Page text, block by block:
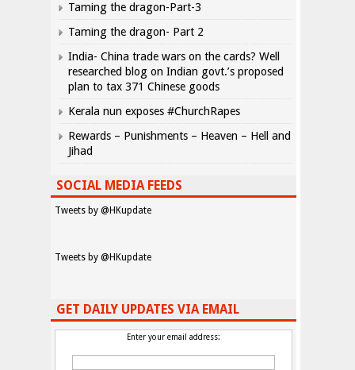
Taming the dragon-Part-3
Taming the dragon- Part 2
India- China trade wars on the cards? Well
researched blog on Indian govt.’s proposed
plan to tax 371 Chinese goods
Kerala nun exposes #ChurchRapes
Rewards – Punishments – Heaven – Hell and
Jihad
SOCIAL MEDIA FEEDS
Tweets by @HKupdate
Tweets by @HKupdate
GET DAILY UPDATES VIA EMAIL
Enter your email address: